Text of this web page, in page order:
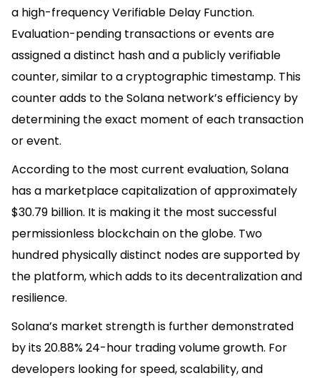
a high-frequency Verifiable Delay Function.
Evaluation-pending transactions or events are
assigned a distinct hash and a publicly verifiable
counter, similar to a cryptographic timestamp. This
counter adds to the Solana network’s efficiency by
determining the exact moment of each transaction
or event.
According to the most current evaluation, Solana
has a marketplace capitalization of approximately
$30.79 billion. It is making it the most successful
permissionless blockchain on the globe. Two
hundred physically distinct nodes are supported by
the platform, which adds to its decentralization and
resilience.
Solana’s market strength is further demonstrated
by its 20.88% 24-hour trading volume growth. For
developers looking for speed, scalability, and